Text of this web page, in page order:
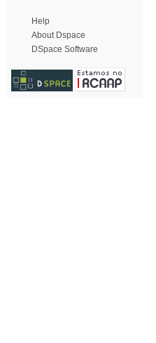
Help
About Dspace
DSpace Software